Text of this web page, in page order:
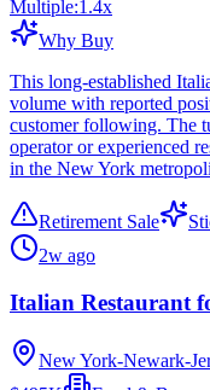
Multiple:1.4x
Why Buy
This long-established
volume with reported
customer following. The
operator or experienced
in the New York
Retirement Sale
2w ago
Italian Restaurant
New York-Newark-